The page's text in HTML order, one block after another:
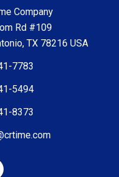
Company
Rd #109
TX 78216 USA
7783
5494
8373